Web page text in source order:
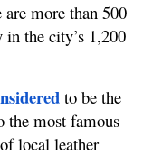
more than 500
the city’s 1,200
to be the
the most famous
local leather